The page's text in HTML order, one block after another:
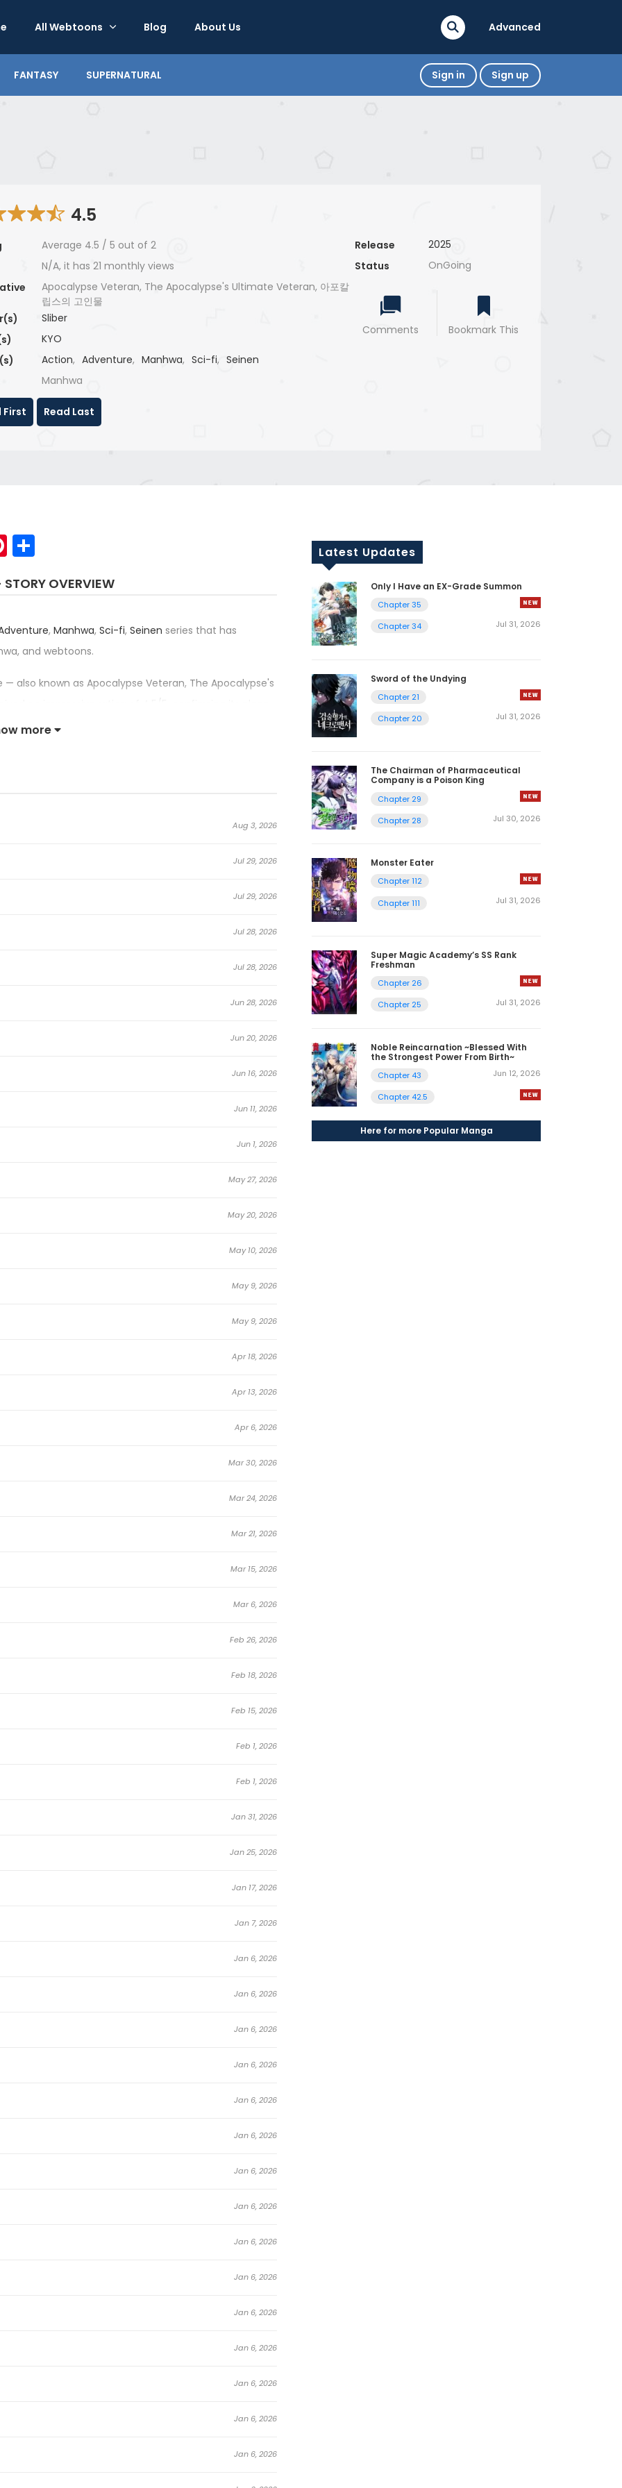
All Webtoons Blog About Us Advanced
FANTASY SUPERNATURAL Sign in Sign up
4.5
Average 4.5 / 5 out of 2
N/A, it has 21 monthly views
Apocalypse Veteran, The Apocalypse's Ultimate Veteran, 아포칼
립스의 고인물
Sliber
KYO
Action, Adventure, Manhwa, Sci-fi, Seinen
Manhwa
Release
2025
Status
OnGoing
Comments Bookmark This
First Read Last
Pinterest
OVERVIEW
, Manhwa, Sci-fi, Seinen series that has
and webtoons.
— also known as Apocalypse Veteran, The Apocalypse's
Apocalypse:
became real.
reality.
series available
of the Apocalypse continues to gain popularity
and webtoon communities. Perfect for anyone
Veteran of the Apocalypse Manhwa
more
Aug 3, 2026
Jul 29, 2026
Jul 29, 2026
Jul 28, 2026
Jul 28, 2026
Jun 28, 2026
Jun 20, 2026
Jun 16, 2026
Jun 11, 2026
Jun 1, 2026
May 27, 2026
May 20, 2026
May 10, 2026
May 9, 2026
May 9, 2026
Apr 18, 2026
Apr 13, 2026
Apr 6, 2026
Mar 30, 2026
Mar 24, 2026
Mar 21, 2026
Mar 15, 2026
Mar 6, 2026
Feb 26, 2026
Feb 18, 2026
Feb 15, 2026
Feb 1, 2026
Feb 1, 2026
Jan 31, 2026
Jan 25, 2026
Jan 17, 2026
Jan 7, 2026
Jan 6, 2026
Jan 6, 2026
Jan 6, 2026
Jan 6, 2026
Jan 6, 2026
Jan 6, 2026
Jan 6, 2026
Jan 6, 2026
Jan 6, 2026
Jan 6, 2026
Jan 6, 2026
Jan 6, 2026
Jan 6, 2026
Jan 6, 2026
Jan 6, 2026
Latest Updates
Only I Have an EX-Grade Summon
Chapter 35
Chapter 34
Jul 31, 2026
Sword of the Undying
Chapter 21
Chapter 20
Jul 31, 2026
The Chairman of Pharmaceutical
Company is a Poison King
Chapter 29
Chapter 28
Jul 30, 2026
Monster Eater
Chapter 112
Chapter 111
Jul 31, 2026
Super Magic Academy’s SS Rank
Freshman
Chapter 26
Chapter 25
Jul 31, 2026
Noble Reincarnation ~Blessed With
the Strongest Power From Birth~
Chapter 43 Jun 12, 2026
Chapter 42.5
Here for more Popular Manga